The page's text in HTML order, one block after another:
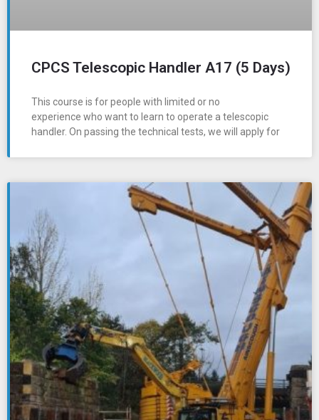
CPCS Telescopic Handler A17 (5 Days)
This course is for people with limited or no
experience who want to learn to operate a telescopic
handler. On passing the technical tests, we will apply for